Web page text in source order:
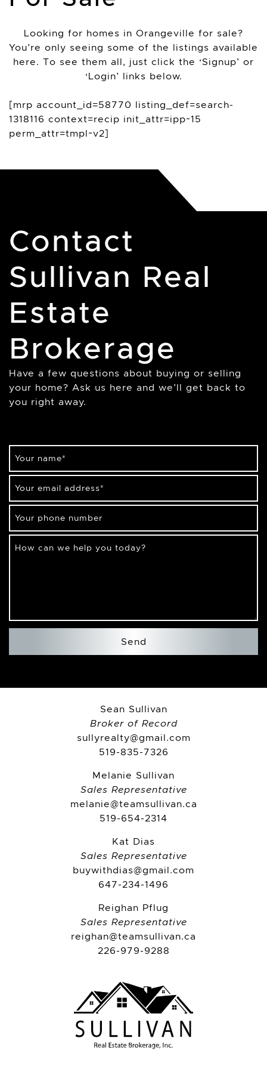
Looking for homes in Orangeville for sale?
You’re only seeing some of the listings available
here. To see them all, just click the ‘Signup’ or
‘Login’ links below.
[mrp account_id=58770 listing_def=search-
1318116 context=recip init_attr=ipp~15
perm_attr=tmpl~v2]
Contact
Sullivan Real
Estate
Brokerage
Have a few questions about buying or selling
your home? Ask us here and we’ll get back to
you right away.
Your name*
Your email address*
Your phone number
How can we help you today?
Send
Sean Sullivan
Broker of Record
sullyrealty@gmail.com
519-835-7326
Melanie Sullivan
Sales Representative
melanie@teamsullivan.ca
519-654-2314
Kat Dias
Sales Representative
buywithdias@gmail.com
647-234-1496
Reighan Pflug
Sales Representative
reighan@teamsullivan.ca
226-979-9288